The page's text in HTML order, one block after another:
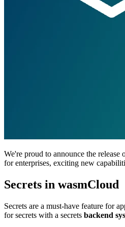
We're proud to announce the release
for enterprises, exciting new
Secrets in wasmCloud
Secrets are a must-have feature for
for secrets with a secrets backend